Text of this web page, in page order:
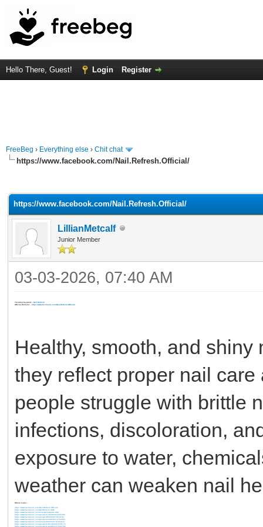
Hello There, Guest! Login Register
FreeBeg › Everything else › Chit chat
https://www.facebook.com/Nail.Refresh.Official/
https://www.facebook.com/Nail.Refresh.Official/
LillianMetcalf
Junior Member
03-03-2026, 07:40 AM
Trending Keyword: - Nail Refresh
Official Website: - https://www.facebook.com/Nail.Refresh.Official/
Healthy, smooth, and
they reflect proper nail
people struggle with brittle
infections, discoloration,
exposure to water,
weather can weaken nail
Others Links: -
https://www.facebook.com/Nail.Refresh.Official/
https://www.facebook.com/NailRefresh.USD/
https://www.facebook.com/ClimaMiniHeater.USA
https://www.facebook.com/groups/1192464316435390
https://www.facebook.com/groups/883284974533193
https://www.facebook.com/groups/2103843113762863
https://www.facebook.com/events/983534274241912/
https://www.facebook.com/groups/1663483251670177/
https://www.facebook.com/groups/1404955797530756/